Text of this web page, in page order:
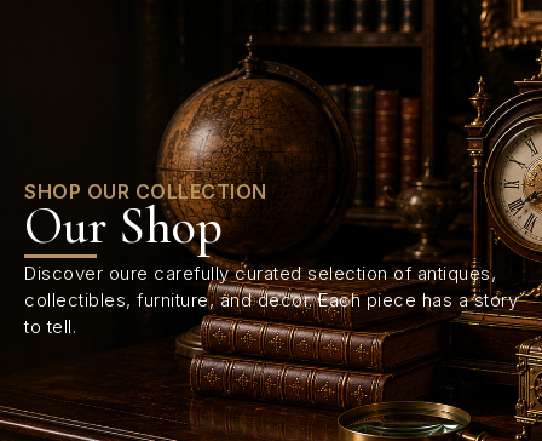
SHOP OUR COLLECTION
Our Shop
Discover oure carefully curated selection of antiques,
collectibles, furniture, and decor. Each piece has a story
to tell.